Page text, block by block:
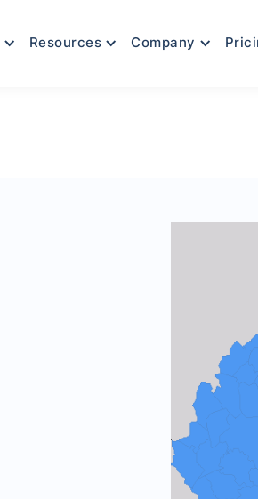
Resources Company